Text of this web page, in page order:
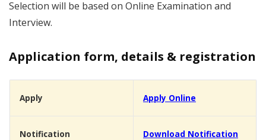
Selection will be based on Online Examination and
Interview.
Application form, details & registration
Apply Apply Online
Notification Download Notification